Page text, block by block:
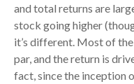
and total returns are
stock going higher
it’s different. Most of
par, and the return is
fact, since the inception